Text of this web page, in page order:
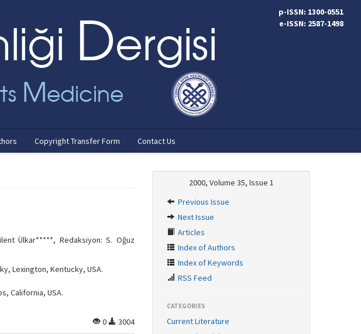
p-ISSN: 1300-0551
e-ISSN: 2587-1498
Copyright Transfer Form Contact Us
Ülkar*****, Redaksiyon: S. Oğuz
Lexington, Kentucky, USA.
California, USA.
0
3004
2000, Volume 35, Issue 1
Previous Issue
Next Issue
Articles
Index of Authors
Index of Keywords
RSS Feed
CATEGORIES
Current Literature